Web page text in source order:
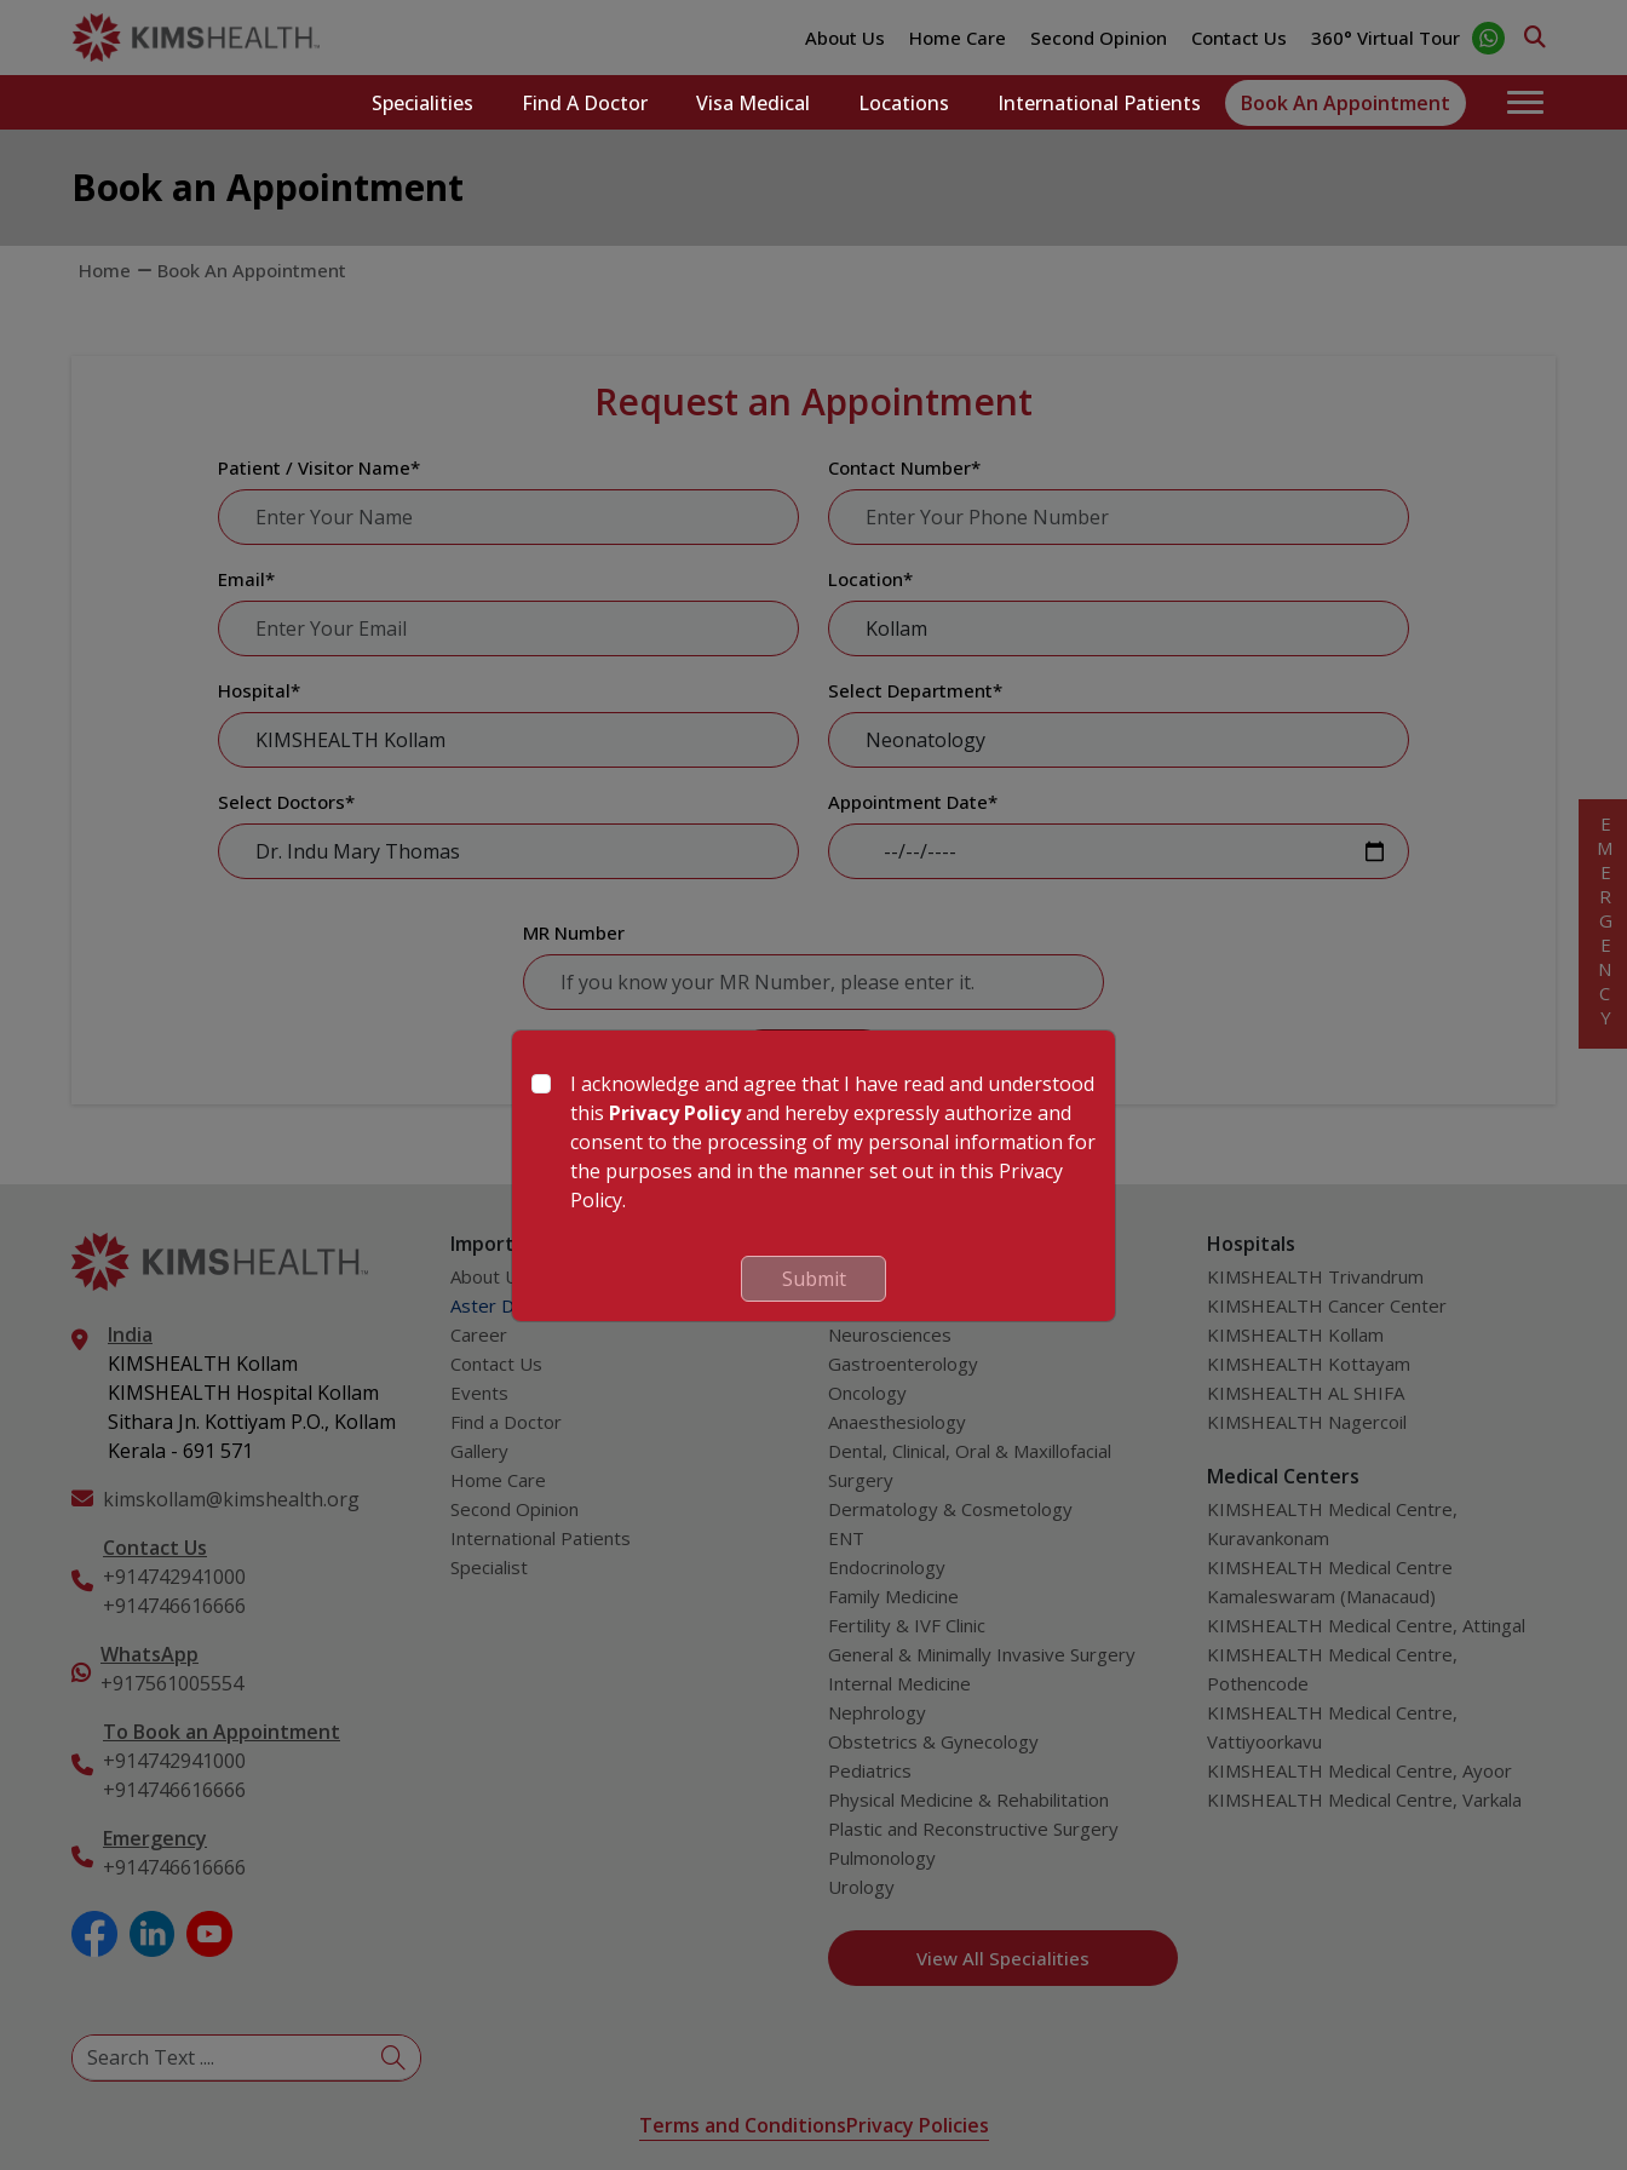
About Us Home Care Second Opinion Contact Us 360° Virtual Tour
Specialities Find A Doctor Visa Medical Locations International Patients Book An Appointment
Book an Appointment
Home Book An Appointment
Request an Appointment
Patient / Visitor Name* Contact Number*
Email* Location*
Hospital* Select Department*
Select Doctors* Appointment Date*
MR Number
India
KIMSHEALTH Kollam
KIMSHEALTH Hospital Kollam
Sithara Jn. Kottiyam P.O., Kollam
Kerala - 691 571
kimskollam@kimshealth.org
Contact Us
+914742941000
+914746616666
WhatsApp
+917561005554
To Book an Appointment
+914742941000
+914746616666
Emergency
+914746616666
Important Links
About Us
Aster DM Quality Care Limited
Career
Contact Us
Events
Find a Doctor
Gallery
Home Care
Second Opinion
International Patients
Specialist
Cardiac Sciences
Orthopedics
Neurosciences
Gastroenterology
Oncology
Anaesthesiology
Dental, Clinical, Oral & Maxillofacial
Surgery
Dermatology & Cosmetology
ENT
Endocrinology
Family Medicine
Fertility & IVF Clinic
General & Minimally Invasive Surgery
Internal Medicine
Nephrology
Obstetrics & Gynecology
Pediatrics
Physical Medicine & Rehabilitation
Plastic and Reconstructive Surgery
Pulmonology
Urology
View All Specialities
Hospitals
KIMSHEALTH Trivandrum
KIMSHEALTH Cancer Center
KIMSHEALTH Kollam
KIMSHEALTH Kottayam
KIMSHEALTH AL SHIFA
KIMSHEALTH Nagercoil
Medical Centers
KIMSHEALTH Medical Centre,
Kuravankonam
KIMSHEALTH Medical Centre
Kamaleswaram (Manacaud)
KIMSHEALTH Medical Centre, Attingal
KIMSHEALTH Medical Centre,
Pothencode
KIMSHEALTH Medical Centre,
Vattiyoorkavu
KIMSHEALTH Medical Centre, Ayoor
KIMSHEALTH Medical Centre, Varkala
Terms and ConditionsPrivacy Policies
EMERGENCY
I acknowledge and agree that I have read and understood
this Privacy Policyand hereby expressly authorize and
consent to the processing of my personal information for
the purposes and in the manner set out in this Privacy
Policy.
Submit